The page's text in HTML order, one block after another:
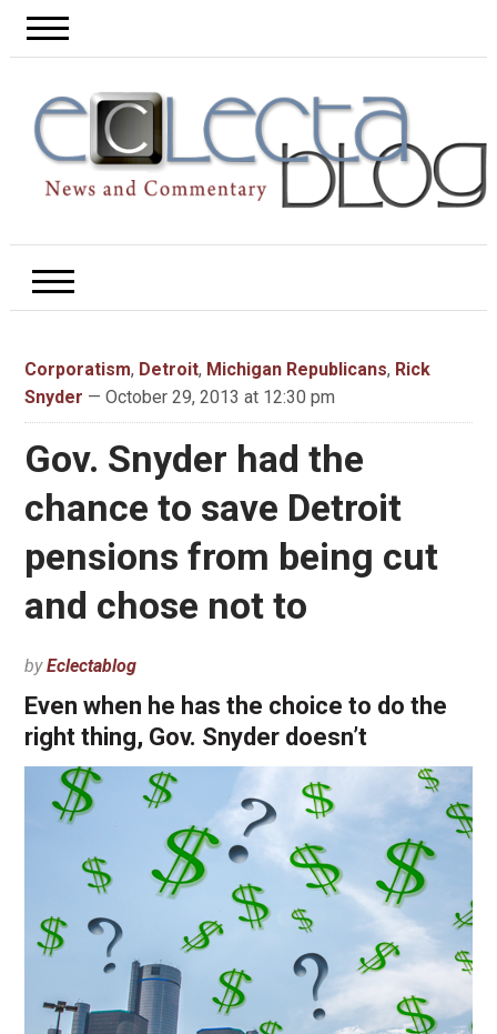
Corporatism, Detroit, Michigan Republicans, Rick
Snyder — October 29, 2013 at 12:30 pm
Gov. Snyder had the
chance to save Detroit
pensions from being cut
and chose not to
byEclectablog
Even when he has the choice to do the
right thing, Gov. Snyder doesn’t